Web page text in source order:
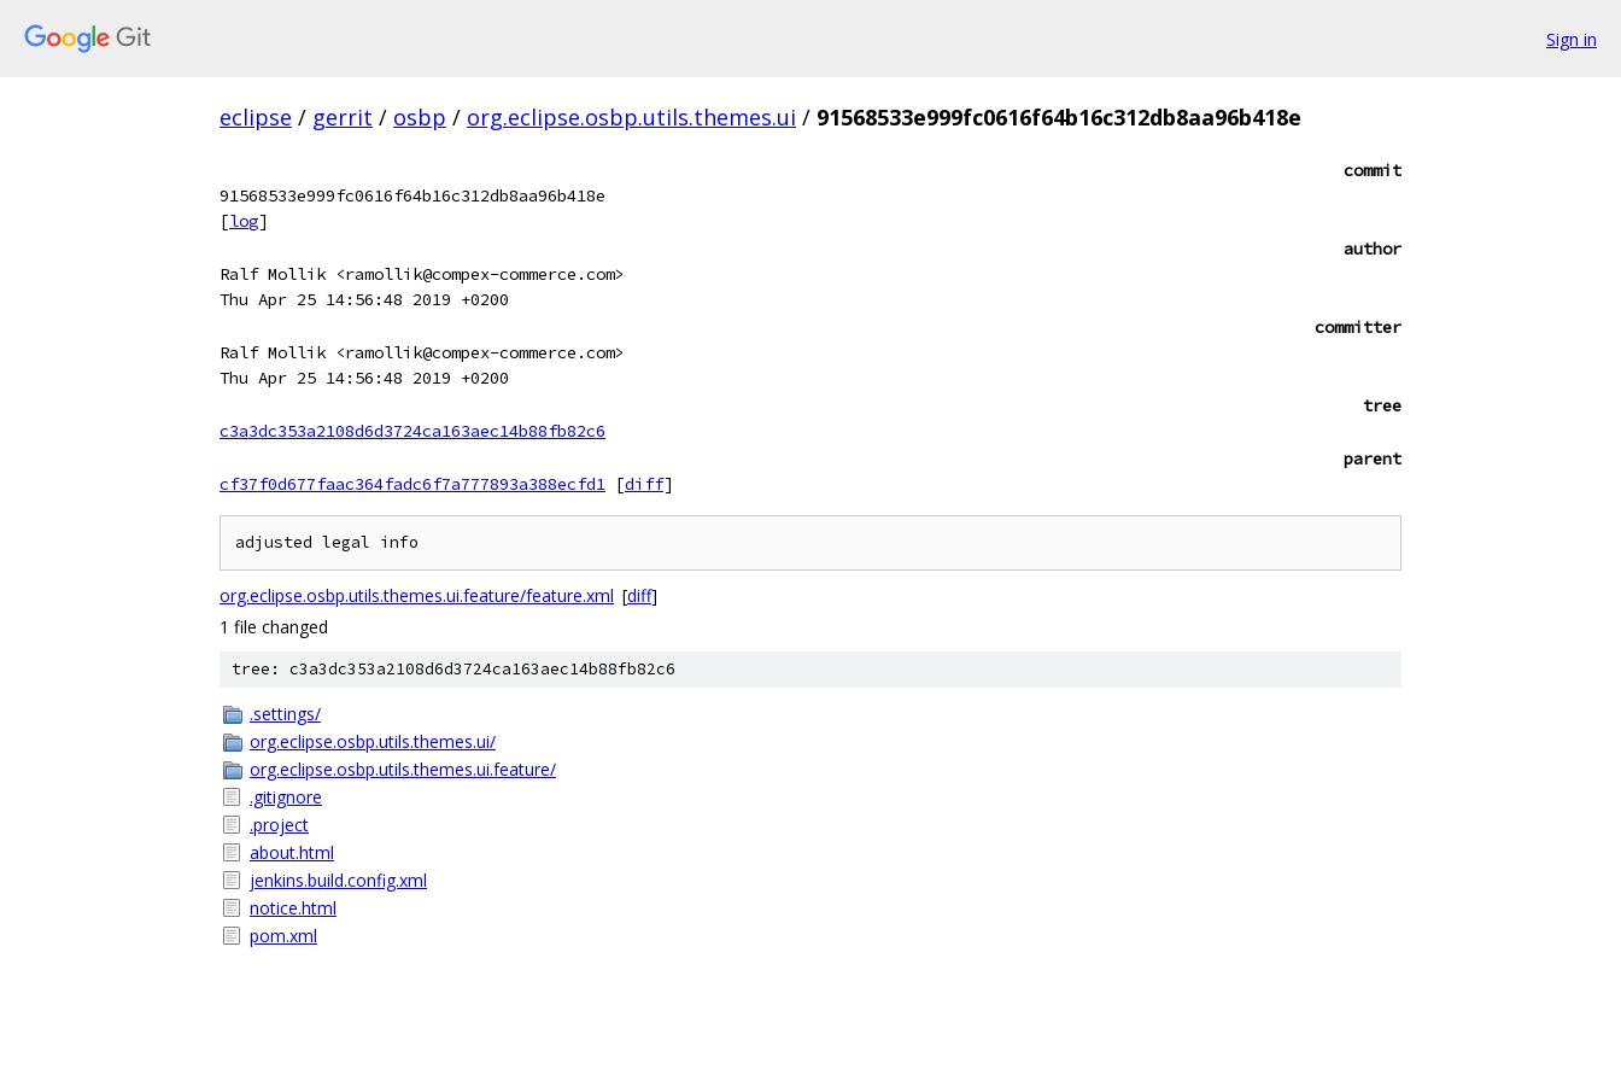
Sign in
eclipse / gerrit / osbp / org.eclipse.osbp.utils.themes.ui / 91568533e999fc0616f64b16c312db8aa96b418e
commit
91568533e999fc0616f64b16c312db8aa96b418e
[log]
author
Ralf Mollik <ramollik@compex-commerce.com>
Thu Apr 25 14:56:48 2019 +0200
committer
Ralf Mollik <ramollik@compex-commerce.com>
Thu Apr 25 14:56:48 2019 +0200
tree
c3a3dc353a2108d6d3724ca163aec14b88fb82c6
parent
cf37f0d677faac364fadc6f7a777893a388ecfd1 [diff]
org.eclipse.osbp.utils.themes.ui.feature/feature.xml [diff]
1 file changed
tree: c3a3dc353a2108d6d3724ca163aec14b88fb82c6
.settings/
org.eclipse.osbp.utils.themes.ui/
org.eclipse.osbp.utils.themes.ui.feature/
.gitignore
.project
about.html
jenkins.build.config.xml
notice.html
pom.xml